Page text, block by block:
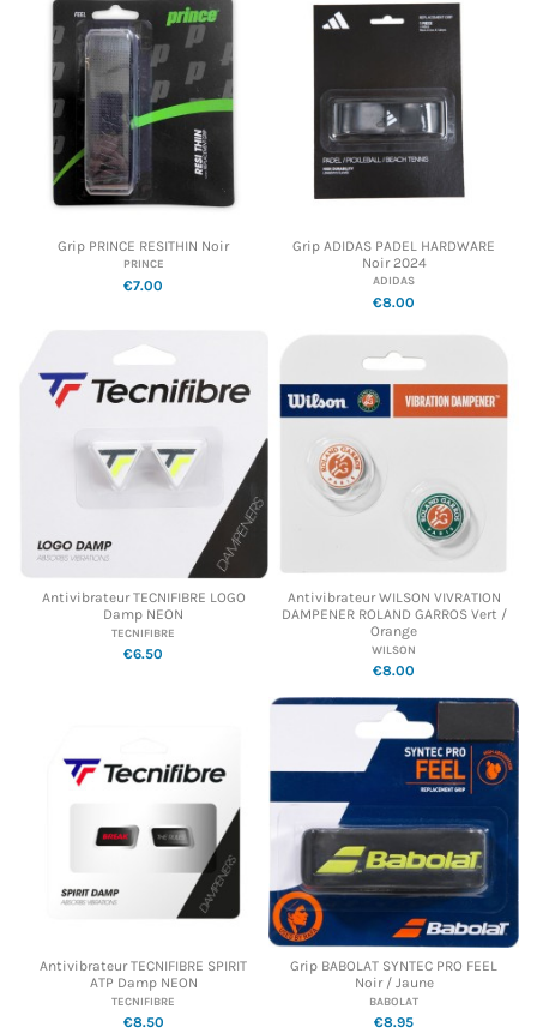
Grip PRINCE RESITHIN Noir
PRINCE
€7.00
Grip ADIDAS PADEL HARDWARE
Noir 2024
ADIDAS
€8.00
Antivibrateur TECNIFIBRE LOGO
Damp NEON
TECNIFIBRE
€6.50
Antivibrateur WILSON VIVRATION
DAMPENER ROLAND GARROS Vert /
Orange
WILSON
€8.00
Antivibrateur TECNIFIBRE SPIRIT
ATP Damp NEON
TECNIFIBRE
€8.50
Grip BABOLAT SYNTEC PRO FEEL
Noir / Jaune
BABOLAT
€8.95